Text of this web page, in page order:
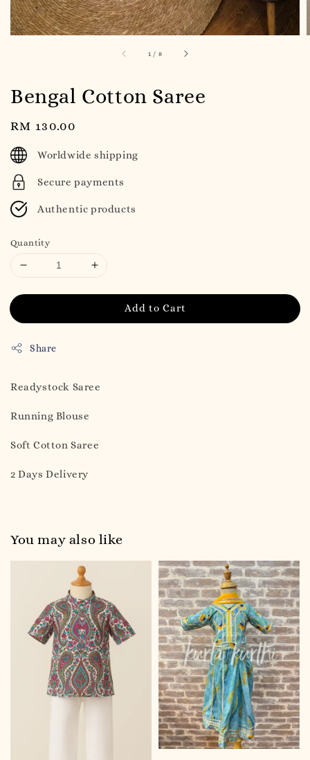
1 / 8
Bengal Cotton Saree
Regular
price
RM 130.00
Worldwide shipping
Secure payments
Authentic products
Quantity
Add to Cart
Share
Readystock Saree
Running Blouse
Soft Cotton Saree
2 Days Delivery
You may also like